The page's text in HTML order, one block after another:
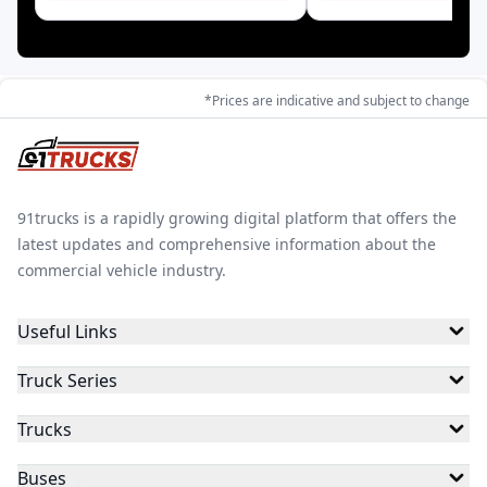
Blue Energy
*Prices are indicative and subject to change
91trucks is a rapidly growing digital platform that offers the
latest updates and comprehensive information about the
commercial vehicle industry.
Useful Links
Truck Series
Trucks
Buses